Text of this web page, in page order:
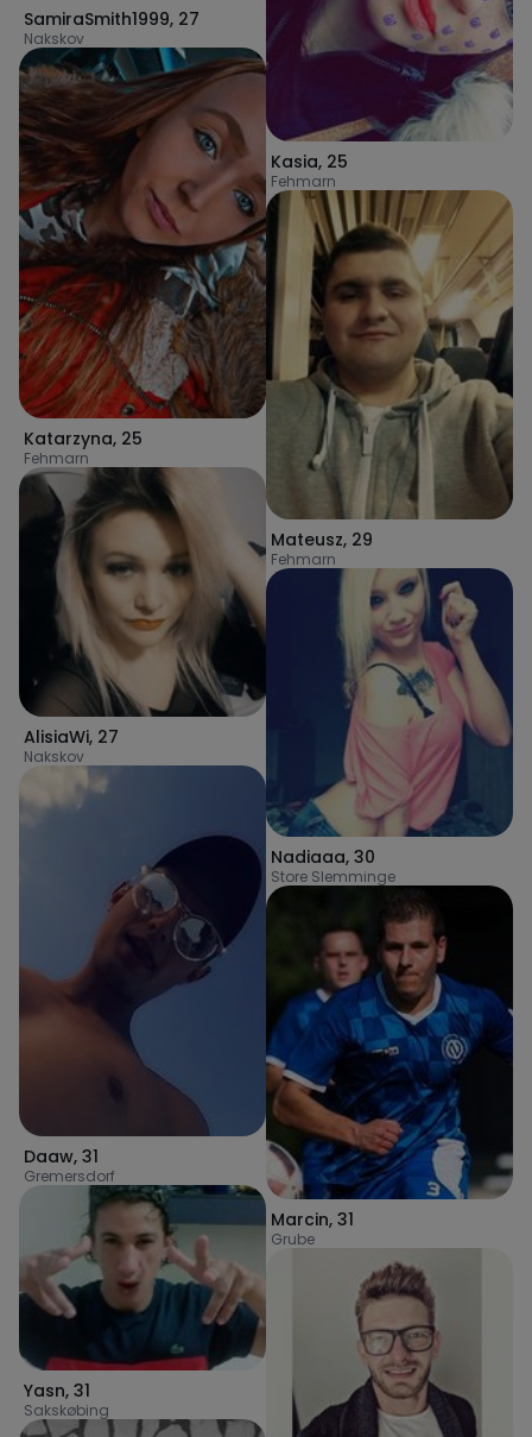
SamiraSmith1999, 27
Nakskov
Katarzyna, 25
Fehmarn
AlisiaWi, 27
Nakskov
Daaw, 31
Gremersdorf
Yasn, 31
Sakskøbing
Kasia, 25
Fehmarn
Mateusz, 29
Fehmarn
Nadiaaa, 30
Store Slemminge
Marcin, 31
Grube